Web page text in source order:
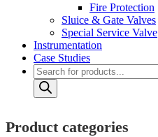
Fire Protection
Sluice & Gate Valves
Special Service Valve
Instrumentation
Case Studies
Products
search
Product categories